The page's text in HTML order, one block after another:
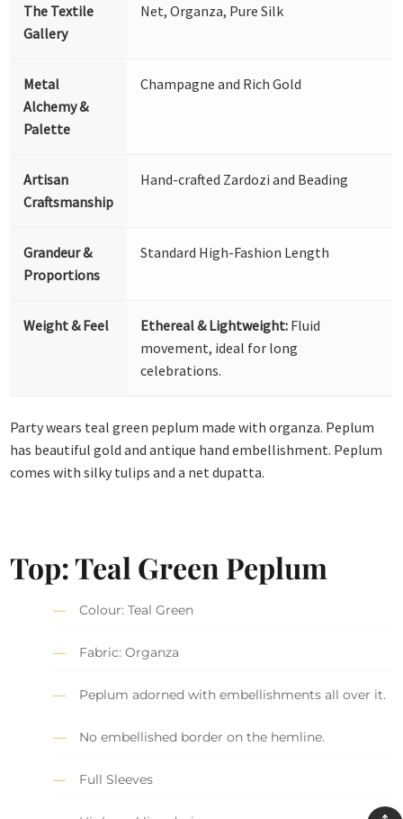
The Textile
Gallery
Net, Organza, Pure Silk
Metal
Alchemy &
Palette
Champagne and Rich Gold
Artisan
Craftsmanship
Hand-crafted Zardozi and Beading
Grandeur &
Proportions
Standard High-Fashion Length
Weight & Feel Ethereal & Lightweight: Fluid
movement, ideal for long
celebrations.
Party wears teal green peplum made with organza. Peplum
has beautiful gold and antique hand embellishment. Peplum
comes with silky tulips and a net dupatta.
Top: Teal Green Peplum
Colour: Teal Green
Fabric: Organza
Peplum adorned with embellishments all over it.
No embellished border on the hemline.
Full Sleeves